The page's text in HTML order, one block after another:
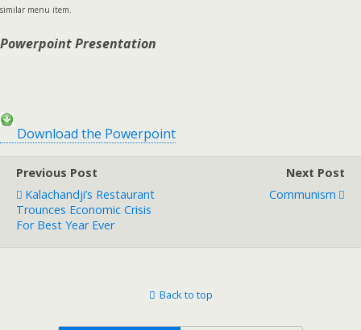
similar menu item.
Powerpoint Presentation
Download the Powerpoint
Previous Post
Kalachandji’s Restaurant
Trounces Economic Crisis
For Best Year Ever
Next Post
Communism
Back to top